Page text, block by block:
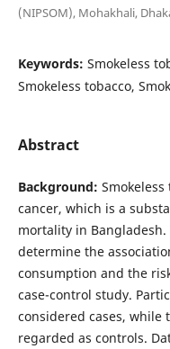
(NIPSOM), Mohakhali,
Keywords: Smokeless
Smokeless tobacco,
Abstract
Background:
cancer, which is a
mortality in
determine the
consumption and the
case-control study.
considered cases, while
regarded as controls.